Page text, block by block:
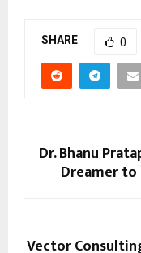
SHARE 0
Dr. Bhanu
Dreamer
Vector